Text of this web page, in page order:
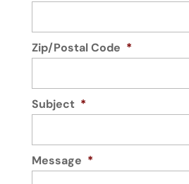
Zip/Postal Code *
Subject *
Message *